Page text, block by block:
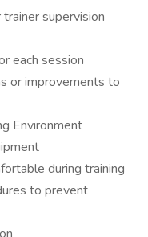
supervision
each session
or improvements to
Environment
during training
to prevent